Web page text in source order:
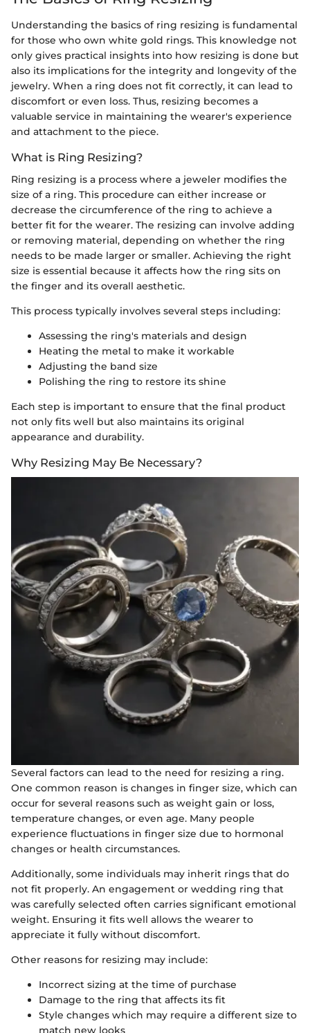
Understanding the basics of ring resizing is fundamental
for those who own white gold rings. This knowledge not
only gives practical insights into how resizing is done but
also its implications for the integrity and longevity of the
jewelry. When a ring does not fit correctly, it can lead to
discomfort or even loss. Thus, resizing becomes a
valuable service in maintaining the wearer's experience
and attachment to the piece.
What is Ring Resizing?
Ring resizing is a process where a jeweler modifies the
size of a ring. This procedure can either increase or
decrease the circumference of the ring to achieve a
better fit for the wearer. The resizing can involve adding
or removing material, depending on whether the ring
needs to be made larger or smaller. Achieving the right
size is essential because it affects how the ring sits on
the finger and its overall aesthetic.
This process typically involves several steps including:
Assessing the ring's materials and design
Heating the metal to make it workable
Adjusting the band size
Polishing the ring to restore its shine
Each step is important to ensure that the final product
not only fits well but also maintains its original
appearance and durability.
Why Resizing May Be Necessary?
Several factors can lead to the need for resizing a ring.
One common reason is changes in finger size, which can
occur for several reasons such as weight gain or loss,
temperature changes, or even age. Many people
experience fluctuations in finger size due to hormonal
changes or health circumstances.
Additionally, some individuals may inherit rings that do
not fit properly. An engagement or wedding ring that
was carefully selected often carries significant emotional
weight. Ensuring it fits well allows the wearer to
appreciate it fully without discomfort.
Other reasons for resizing may include:
Incorrect sizing at the time of purchase
Damage to the ring that affects its fit
Style changes which may require a different size to
match new looks